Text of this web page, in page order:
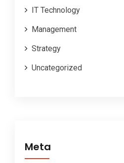
IT Technology
Management
Strategy
Uncategorized
Meta